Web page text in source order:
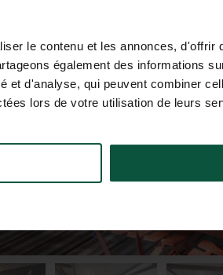
le contenu et les annonces, d'offrir
également des informations
et d'analyse, qui peuvent combiner
lors de votre utilisation de leurs